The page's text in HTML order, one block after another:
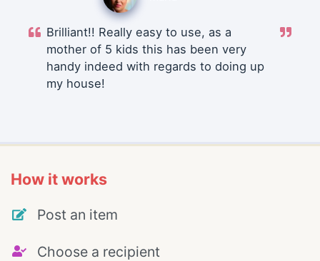
Brilliant!! Really easy to use, as a
mother of 5 kids this has been very
handy indeed with regards to doing up
my house!
How it works
Post an item
Choose a recipient